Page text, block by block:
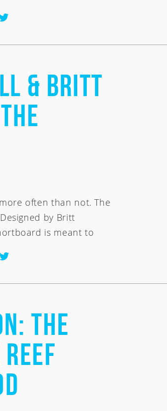
& Britt
often than not. The
by Britt
is meant to
the